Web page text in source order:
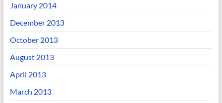
January 2014
December 2013
October 2013
August 2013
April 2013
March 2013